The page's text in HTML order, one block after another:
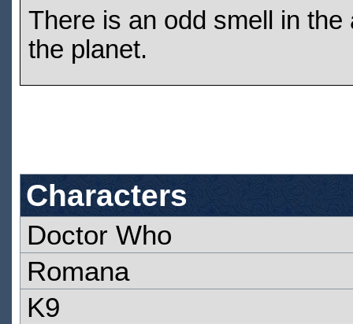
There is an odd smell in
the planet.
Characters
Doctor Who
Romana
K9